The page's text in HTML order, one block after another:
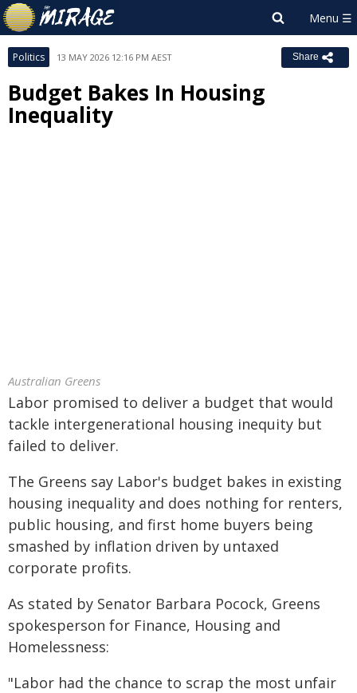
Politics 13 MAY 2026 12:16 PM AEST Share
Budget Bakes In Housing
Inequality
Australian Greens
Labor promised to deliver a budget that would
tackle intergenerational housing inequity but
failed to deliver.
The Greens say Labor's budget bakes in existing
housing inequality and does nothing for renters,
public housing, and first home buyers being
smashed by inflation driven by untaxed
corporate profits.
As stated by Senator Barbara Pocock, Greens
spokesperson for Finance, Housing and
Homelessness:
"Labor had the chance to scrap the most unfair